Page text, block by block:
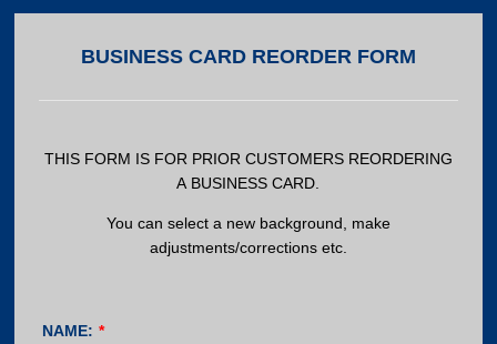
BUSINESS CARD REORDER FORM
THIS FORM IS FOR PRIOR CUSTOMERS REORDERING
A BUSINESS CARD.
You can select a new background, make
adjustments/corrections etc.
NAME: *